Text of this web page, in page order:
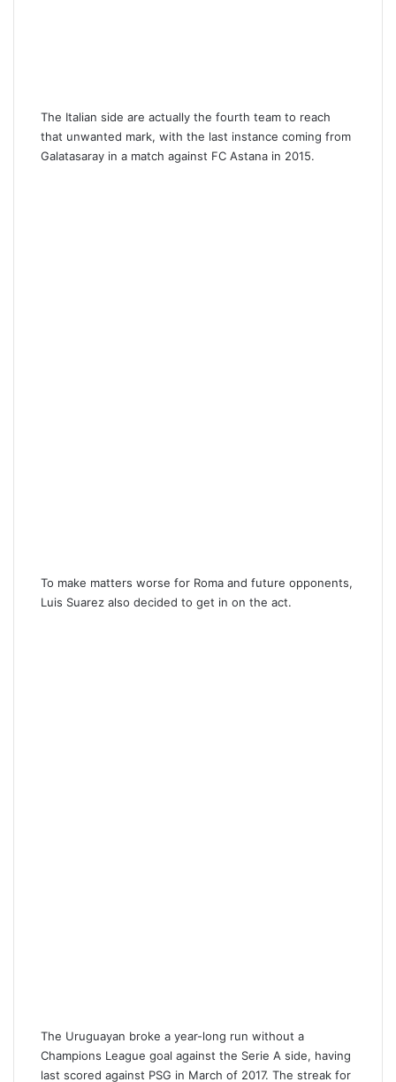
The Italian side are actually the fourth team to reach
that unwanted mark, with the last instance coming from
Galatasaray in a match against FC Astana in 2015.
To make matters worse for Roma and future opponents,
Luis Suarez also decided to get in on the act.
The Uruguayan broke a year-long run without a
Champions League goal against the Serie A side, having
last scored against PSG in March of 2017. The streak for